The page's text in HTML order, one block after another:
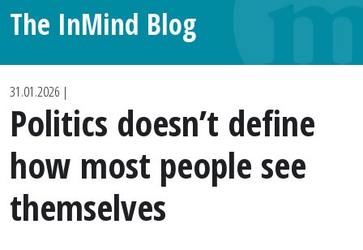
The InMind Blog
31.01.2026 |
Politics doesn’t define
how most people see
themselves